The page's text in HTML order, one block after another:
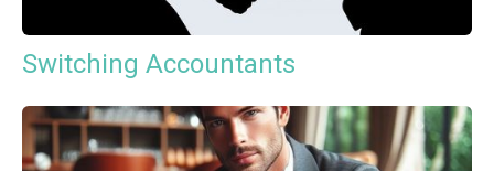
Switching Accountants